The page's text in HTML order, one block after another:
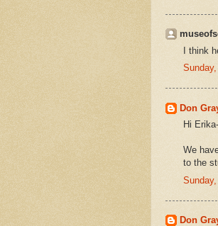
I think
Don
Hi
We
to the
Don